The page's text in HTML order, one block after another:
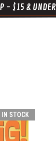
- $15 & UNDER
IN STOCK